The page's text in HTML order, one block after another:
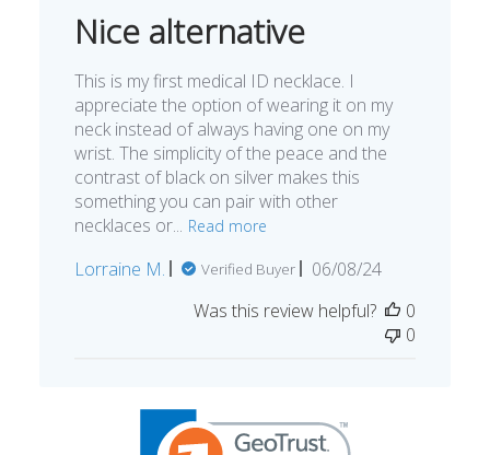
Nice alternative
This is my first medical ID necklace. I
appreciate the option of wearing it on my
neck instead of always having one on my
wrist. The simplicity of the peace and the
contrast of black on silver makes this
something you can pair with other
necklaces or... Read more
Lorraine M. Verified Buyer
Published
06/08/24
Was this review helpful?
0
0